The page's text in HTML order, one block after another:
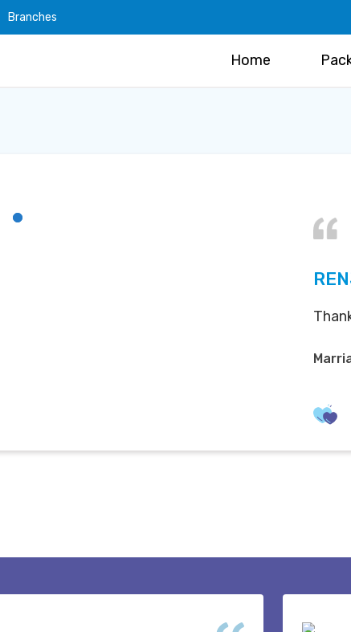
Branches
Home